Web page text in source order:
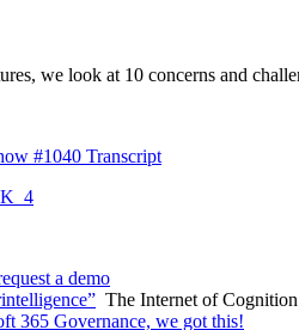
we look at 10 concerns and
#1040 Transcript
a demo
The Internet of
365 Governance, we got this!